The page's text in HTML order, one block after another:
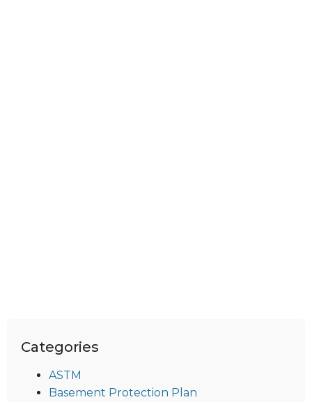
Categories
ASTM
Basement Protection Plan